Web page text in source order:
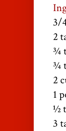
3/
2
¾
¾
2
1
½
3